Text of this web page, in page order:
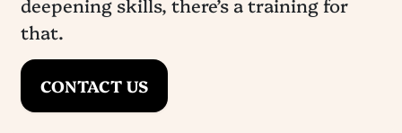
that.
CONTACT US